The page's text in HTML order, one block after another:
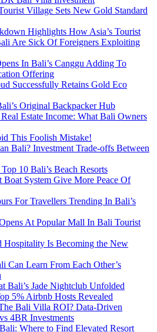
Village Sets New Gold Standard
Highlights How Asia’s Tourist
Are Sick Of Foreigners Exploiting
In Bali’s Canggu Adding To
Offering
Successfully Retains Gold Eco
Original Backpacker Hub
Estate Income: What Bali Owners
This Foolish Mistake!
Bali? Investment Trade-offs Between
10 Bali’s Beach Resorts
Boat System Give More Peace Of
For Travellers Trending In Bali’s
At Popular Mall In Bali Tourist
Hospitality Is Becoming the New
Can Learn From Each Other’s
Bali’s Jade Nightclub Unfolded
5% Airbnb Hosts Revealed
Bali Villa ROI? Data-Driven
4BR Investments
Where to Find Elevated Resort